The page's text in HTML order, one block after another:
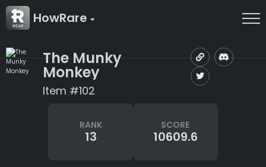
HowRare
The Munky
Monkey
Item #102
RANK
13
SCORE
10609.6